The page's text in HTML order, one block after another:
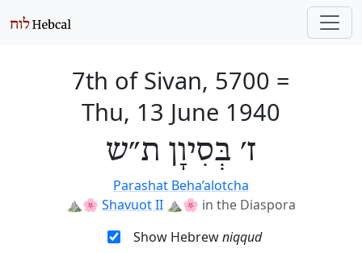
7th of Sivan, 5700 =
Thu, 13 June 1940
ז׳ בְּסִיוָן ת״ש
Parashat Beha’alotcha
⛰️🌸 Shavuot II ⛰️🌸 in the Diaspora
Show Hebrewniqqud